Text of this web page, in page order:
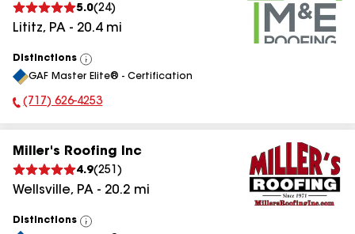
5.0(24)
Lititz, PA - 20.4mi
Distinctions
View
All
GAF Master Elite® - Certification
Phone Number:
(717) 626-4253
Miller's Roofing Inc
4.9(251 )
Wellsville, PA - 20.2 mi
Distinctions
View